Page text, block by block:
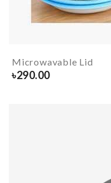
Microwavable Lid
৳290.00